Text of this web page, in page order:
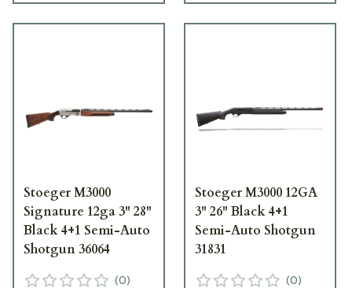
Stoeger M3000
Signature 12ga 3" 28"
Black 4+1 Semi-Auto
Shotgun 36064
(0)
Stoeger M3000 12GA
3" 26" Black 4+1
Semi-Auto Shotgun
31831
(0)